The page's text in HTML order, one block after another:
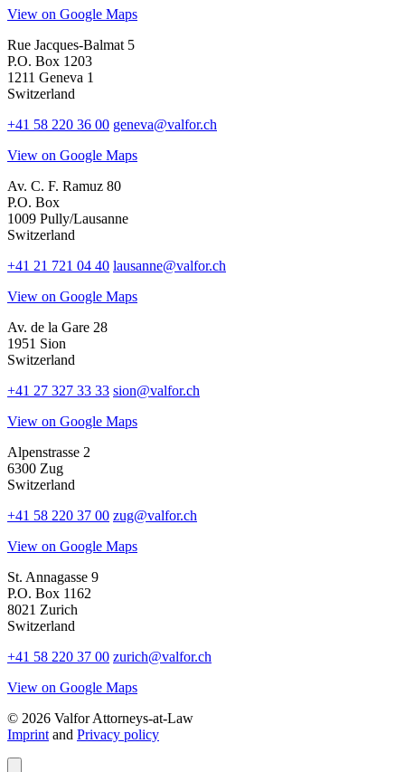
View on Google Maps
Rue Jacques-Balmat 5
P.O. Box 1203
1211 Geneva 1
Switzerland
+41 58 220 36 00 geneva@valfor.ch
View on Google Maps
Av. C. F. Ramuz 80
P.O. Box
1009 Pully/Lausanne
Switzerland
+41 21 721 04 40 lausanne@valfor.ch
View on Google Maps
Av. de la Gare 28
1951 Sion
Switzerland
+41 27 327 33 33 sion@valfor.ch
View on Google Maps
Alpenstrasse 2
6300 Zug
Switzerland
+41 58 220 37 00 zug@valfor.ch
View on Google Maps
St. Annagasse 9
P.O. Box 1162
8021 Zurich
Switzerland
+41 58 220 37 00 zurich@valfor.ch
View on Google Maps
© 2026 Valfor Attorneys‑at‑Law
Imprint and Privacy policy